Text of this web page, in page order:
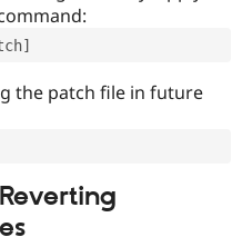
the patch file in future